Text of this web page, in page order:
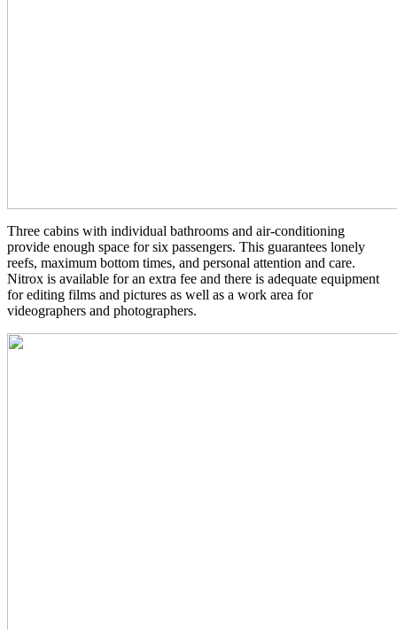
Three cabins with individual bathrooms and air-conditioning
provide enough space for six passengers. This guarantees lonely
reefs, maximum bottom times, and personal attention and care.
Nitrox is available for an extra fee and there is adequate equipment
for editing films and pictures as well as a work area for
videographers and photographers.